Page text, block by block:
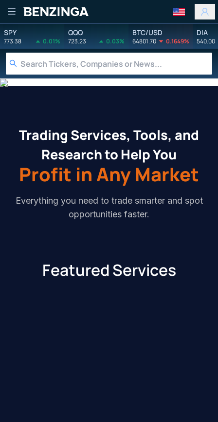
Benzinga
SPY
773.38 0.01%
QQQ
723.23 0.03%
BTC/USD
64801.70 0.1649%
DIA
540.00
Services
Tools Education
Trading Services, Tools, and
Research to Help You
Profit in Any Market
Everything you need to trade smarter and spot
opportunities faster.
Featured Services